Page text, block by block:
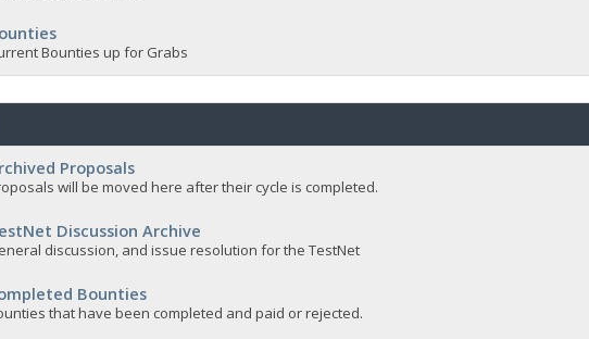
Bounties up for Grabs
Proposals
will be moved here after their cycle is completed.
Discussion Archive
discussion, and issue resolution for the TestNet
Bounties
that have been completed and paid or rejected.